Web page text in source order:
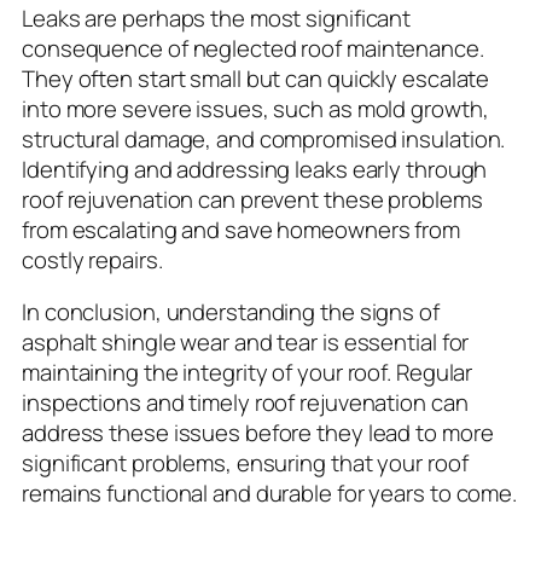
Leaks are perhaps the most significant
consequence of neglected roof maintenance.
They often start small but can quickly escalate
into more severe issues, such as mold growth,
structural damage, and compromised insulation.
Identifying and addressing leaks early through
roof rejuvenation can prevent these problems
from escalating and save homeowners from
costly repairs.
In conclusion, understanding the signs of
asphalt shingle wear and tear is essential for
maintaining the integrity of your roof. Regular
inspections and timely roof rejuvenation can
address these issues before they lead to more
significant problems, ensuring that your roof
remains functional and durable for years to come.